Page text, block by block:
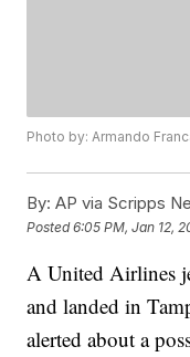
Photo by: Armando
By: AP via Scripps
Posted6:05 PM, Jan 12,
A United Airlines
and landed in
alerted about a